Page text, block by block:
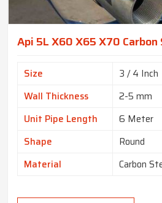
Api 5L X60 X65 X70 Carbon
Size
3 / 4 Inch
Wall Thickness
2-5 mm
Unit Pipe Length
6 Meter
Shape
Round
Material
Carbon